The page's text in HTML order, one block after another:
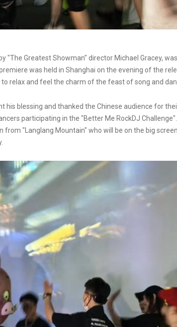
Greatest Showman" director Michael Gracey,
was held in Shanghai on the evening of the
relax and feel the charm of the feast of song and
his blessing and thanked the Chinese audience for
participating in the "Better Me RockDJ
"Langlang Mountain" who will be on the big